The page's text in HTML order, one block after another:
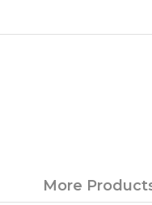
More